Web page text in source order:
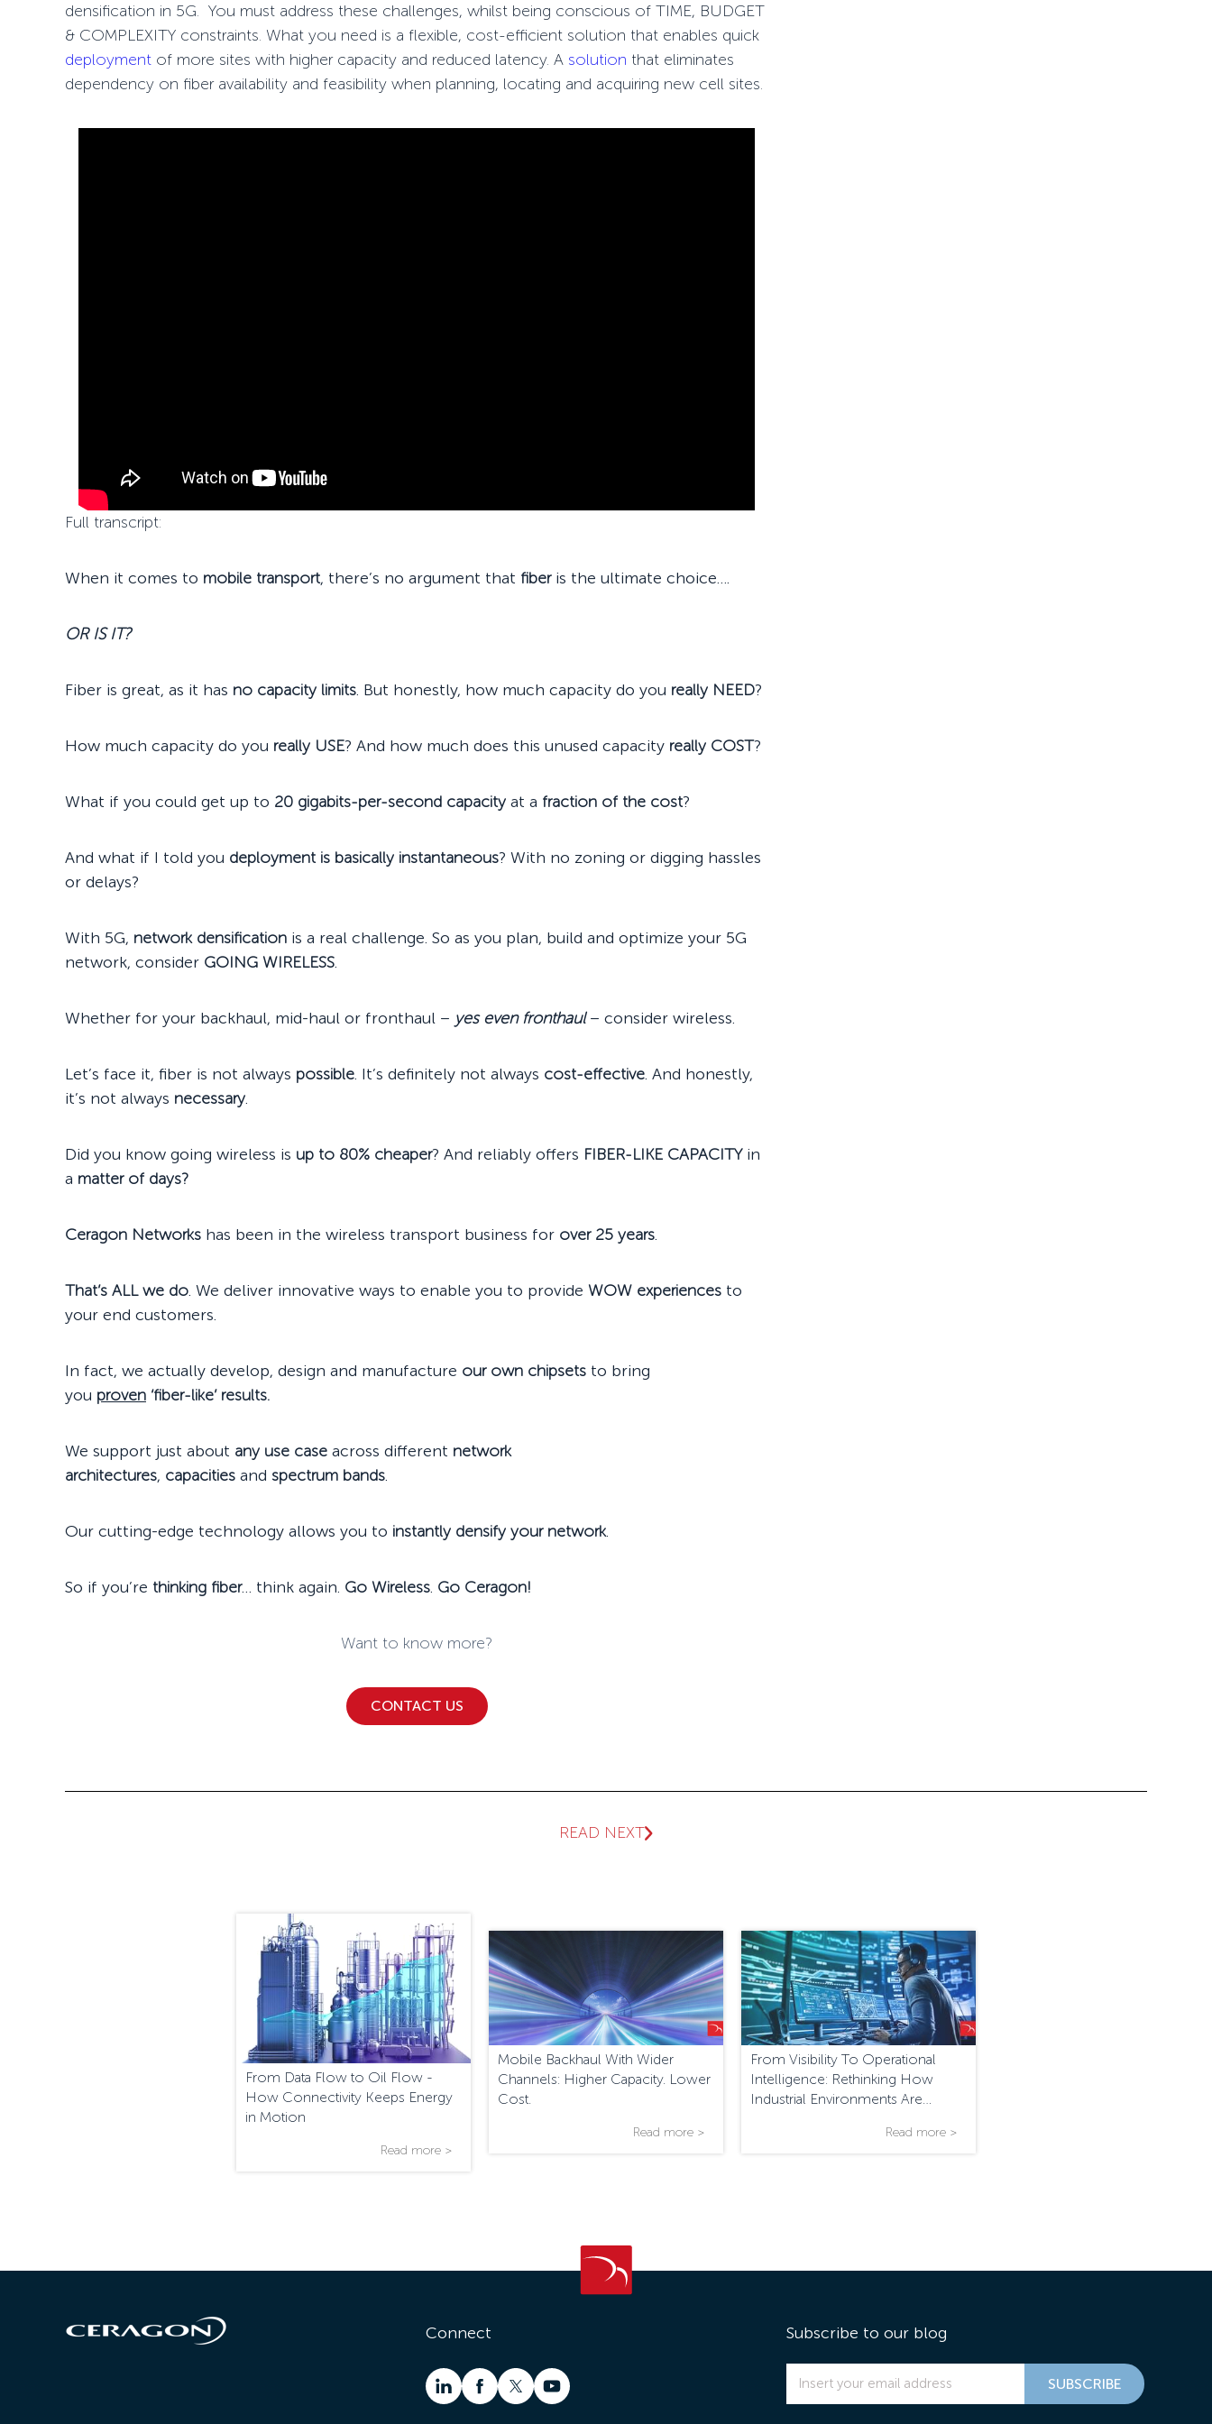
densification in 5G. You must address these challenges, whilst being conscious of TIME, BUDGET
& COMPLEXITY constraints. What you need is a flexible, cost-efficient solution that enables quick
deployment of more sites with higher capacity and reduced latency. A solution that eliminates
dependency on fiber availability and feasibility when planning, locating and acquiring new cell sites.
Full transcript:
When it comes to mobile transport, there’s no argument that fiber is the ultimate choice….
OR IS IT?
Fiber is great, as it has no capacity limits. But honestly, how much capacity do you really NEED?
How much capacity do you really USE? And how much does this unused capacity really COST?
What if you could get up to 20 gigabits-per-second capacity at a fraction of the cost?
And what if I told you deployment is basically instantaneous? With no zoning or digging hassles
or delays?
With 5G, network densification is a real challenge. So as you plan, build and optimize your 5G
network, consider GOING WIRELESS.
Whether for your backhaul, mid-haul or fronthaul – yes even fronthaul – consider wireless.
Let’s face it, fiber is not always possible. It’s definitely not always cost-effective. And honestly,
it’s not always necessary.
Did you know going wireless is up to 80% cheaper? And reliably offers FIBER-LIKE CAPACITY in
a matter of days?
Ceragon Networks has been in the wireless transport business for over 25 years.
That’s ALL we do. We deliver innovative ways to enable you to provide WOW experiences to
your end customers.
In fact, we actually develop, design and manufacture our own chipsets to bring
you proven ‘fiber-like’ results.
We support just about any use case across different network
architectures, capacities and spectrum bands.
Our cutting-edge technology allows you to instantly densify your network.
So if you’re thinking fiber… think again. Go Wireless. Go Ceragon!
Want to know more?
CONTACT US
READ NEXT
From Data Flow to Oil Flow -
How Connectivity Keeps Energy
in Motion
Read more >
Mobile Backhaul With Wider
Channels: Higher Capacity. Lower
Cost.
Read more >
From Visibility To Operational
Intelligence: Rethinking How
Industrial Environments Are
Read more >
Connect Subscribe to our blog